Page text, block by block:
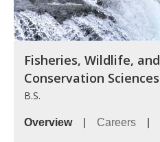
Fisheries, Wildlife, and
Conservation Sciences
B.S.
Overview| Careers